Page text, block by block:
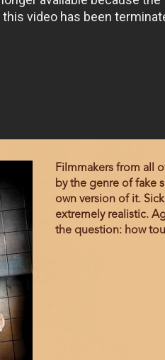
Film
description
Filmmakers from all
by the genre of fake
own version of it.
extremely realistic.
the question: how